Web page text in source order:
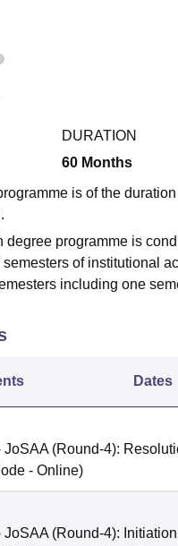
DURATION
60 Months
is of the
degree programme is
of institutional
including one
Dates
JoSAA (Round-4):
- Online)
JoSAA (Round-4):